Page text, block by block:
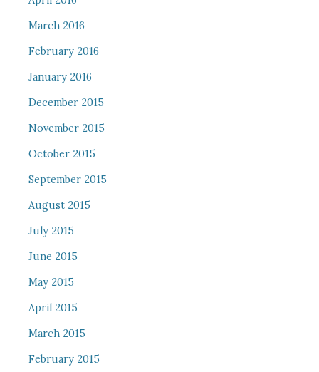
March 2016
February 2016
January 2016
December 2015
November 2015
October 2015
September 2015
August 2015
July 2015
June 2015
May 2015
April 2015
March 2015
February 2015